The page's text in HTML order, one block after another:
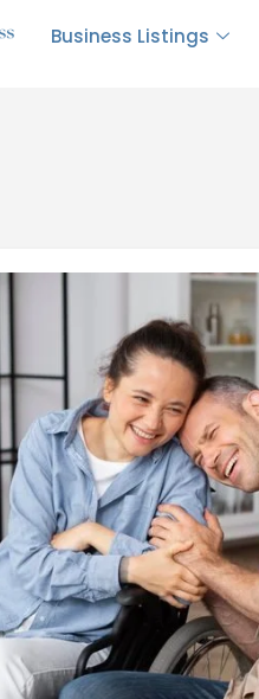
Business Listings